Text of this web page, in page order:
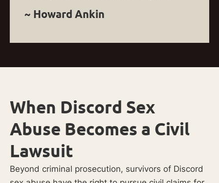
~ Howard Ankin
When Discord Sex
Abuse Becomes a Civil
Lawsuit
Beyond criminal prosecution, survivors of Discord